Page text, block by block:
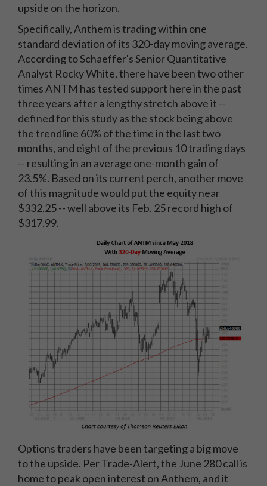
upside on the horizon.
Specifically, Anthem is trading within one
standard deviation of its 320-day moving average.
According to Schaeffer's Senior Quantitative
Analyst Rocky White, there have been two other
times ANTM has tested support here in the past
three years after a lengthy stretch above it --
defined for this study as the stock being above
the trendline 60% of the time in the last two
months, and eight of the previous 10 trading days
-- resulting in an average one-month gain of
23.5%. Based on its current perch, another move
of this magnitude would put the equity near
$332.25 -- well above its Feb. 25 record high of
$317.99.
Options traders have been targeting a big move
to the upside. Per Trade-Alert, the June 280 call is
home to peak open interest on Anthem, and it